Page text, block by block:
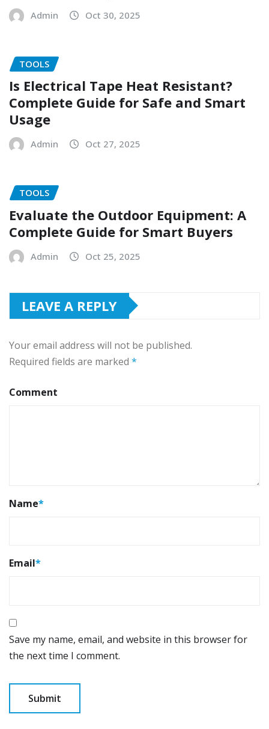
Admin Oct 30, 2025
TOOLS
Is Electrical Tape Heat Resistant?
Complete Guide for Safe and Smart
Usage
Admin Oct 27, 2025
TOOLS
Evaluate the Outdoor Equipment: A
Complete Guide for Smart Buyers
Admin Oct 25, 2025
LEAVE A REPLY
Your email address will not be published.
Required fields are marked *
Comment
Name*
Email*
Save my name, email, and website in this browser for
the next time I comment.